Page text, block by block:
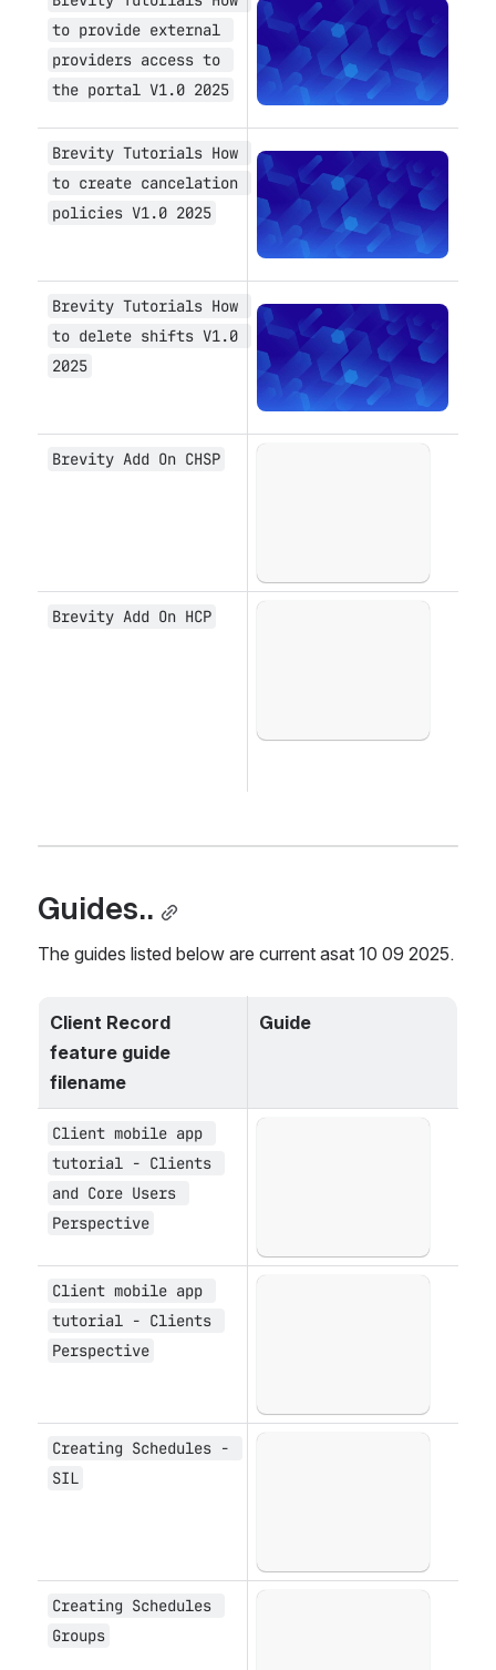
to provide external
providers access to
the portal V1.0 2025
Open
Brevity Tutorials How
to create cancelation
policies V1.0 2025
Open
Brevity Tutorials How
to delete shifts V1.0
2025
Open
Brevity Add On CHSP
Brevity Add On HCP
Guides..
The guides listed below are current asat 10 09 2025.
Client Record
feature guide
filename
Guide
Client mobile app
tutorial - Clients
and Core Users
Perspective
Client mobile app
tutorial - Clients
Perspective
Creating Schedules -
SIL
Creating Schedules
Groups